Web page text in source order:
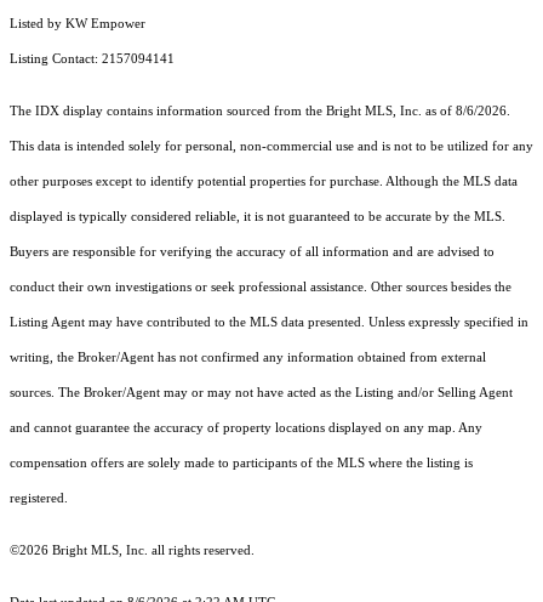
Listed by KW Empower
Listing Contact: 2157094141
The IDX display contains information sourced from the Bright MLS, Inc. as of 8/6/2026.
This data is intended solely for personal, non-commercial use and is not to be utilized for any
other purposes except to identify potential properties for purchase. Although the MLS data
displayed is typically considered reliable, it is not guaranteed to be accurate by the MLS.
Buyers are responsible for verifying the accuracy of all information and are advised to
conduct their own investigations or seek professional assistance. Other sources besides the
Listing Agent may have contributed to the MLS data presented. Unless expressly specified in
writing, the Broker/Agent has not confirmed any information obtained from external
sources. The Broker/Agent may or may not have acted as the Listing and/or Selling Agent
and cannot guarantee the accuracy of property locations displayed on any map. Any
compensation offers are solely made to participants of the MLS where the listing is
registered.
©2026 Bright MLS, Inc. all rights reserved.